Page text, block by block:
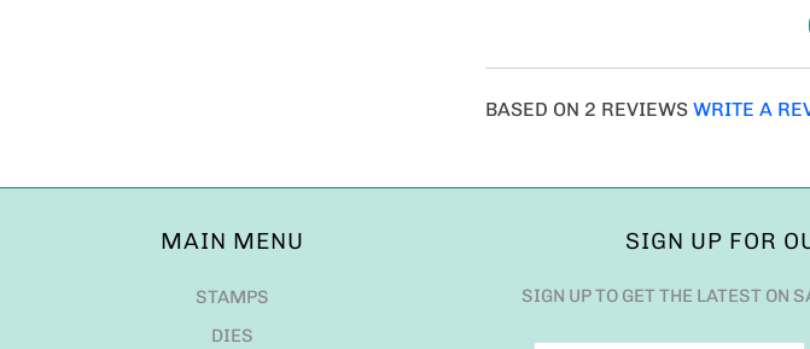
BASED ON 2 REVIEWS WRITE A
MAIN MENU
STAMPS
DIES
SIGN UP FOR
SIGN UP TO GET THE LATEST ON